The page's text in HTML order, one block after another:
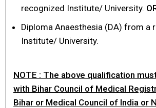
recognized Institute/ University.
Diploma Anaesthesia (DA) from a
Institute/ University.
NOTE : The above qualification
with Bihar Council of Medical
Bihar or Medical Council of India or